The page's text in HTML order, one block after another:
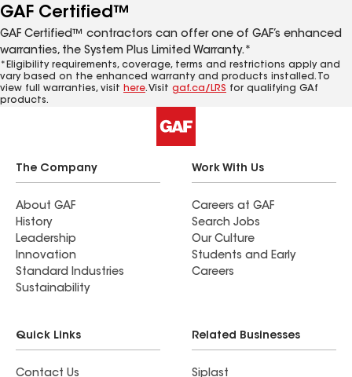
GAF Certified™
GAF Certified™ contractors can offer one of GAF’s enhanced
warranties, the System Plus Limited Warranty.*
*Eligibility requirements, coverage, terms and restrictions apply and
vary based on the enhanced warranty and products installed. To
view full warranties, visit here. Visit gaf.ca/LRS for qualifying GAf
products.
The Company
About GAF
History
Leadership
Innovation
Standard Industries
Sustainability
Work With Us
Careers at GAF
Search Jobs
Our Culture
Students and Early
Careers
Quick Links
Contact Us
Related Businesses
Siplast